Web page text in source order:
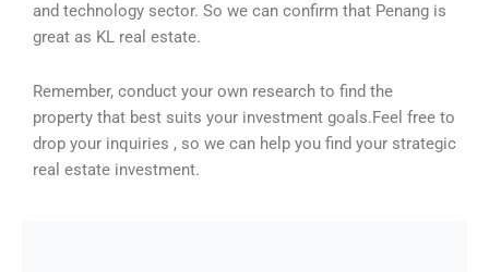
and technology sector. So we can confirm that Penang is
great as KL real estate.
Remember, conduct your own research to find the
property that best suits your investment goals.Feel free to
drop your inquiries , so we can help you find your strategic
real estate investment.